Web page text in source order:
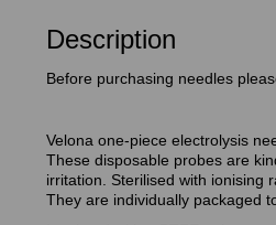
Description
Before purchasing needles
Velona one-piece electrolysis
These disposable probes are
irritation. Sterilised with ionising
They are individually packaged